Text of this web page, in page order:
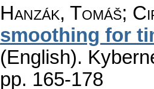
Hanzák, Tomáš;
smoothing for
(English).
pp. 165-178